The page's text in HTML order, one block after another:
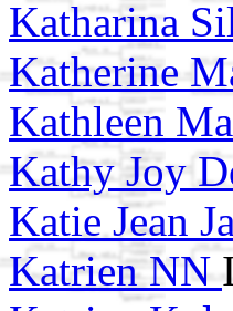
Katharina
Katherine
Kathleen
Kathy Joy
Katie Jean
Katrien NN